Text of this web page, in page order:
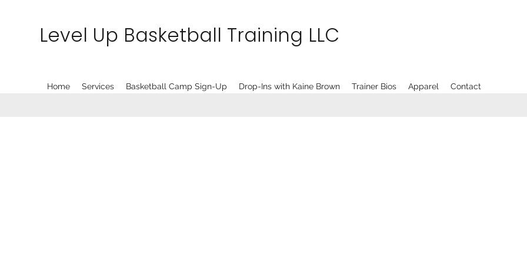
Level Up Basketball Training LLC
Home Services Basketball Camp Sign-Up Drop-Ins with Kaine Brown Trainer Bios Apparel Contact